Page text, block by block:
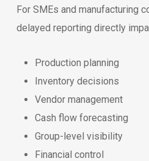
For SMEs and manufacturing
delayed reporting directly
Production planning
Inventory decisions
Vendor management
Cash flow forecasting
Group-level visibility
Financial control